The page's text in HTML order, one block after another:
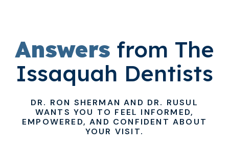
Answersfrom The
Issaquah Dentists
DR. RON SHERMAN AND DR. RUSUL
WANTS YOU TO FEEL INFORMED,
EMPOWERED, AND CONFIDENT ABOUT
YOUR VISIT.